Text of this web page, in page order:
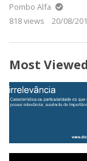
Pombo Alfa
818 views
20/08/
Most